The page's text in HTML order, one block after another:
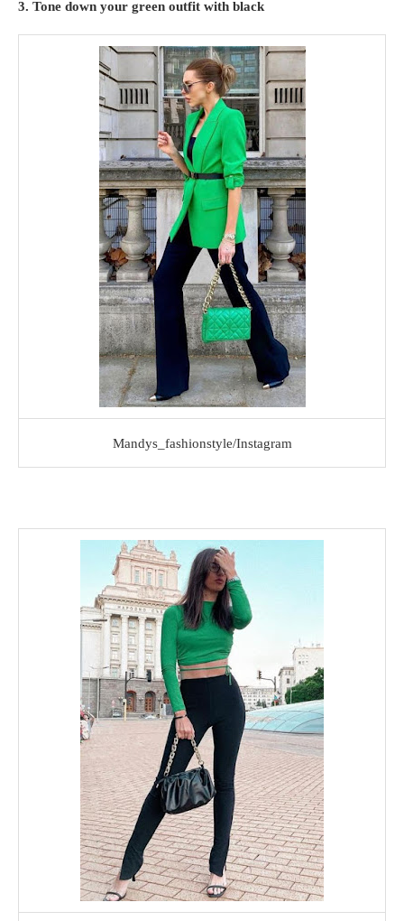
3. Tone down your green outfit with black
Mandys_fashionstyle/Instagram